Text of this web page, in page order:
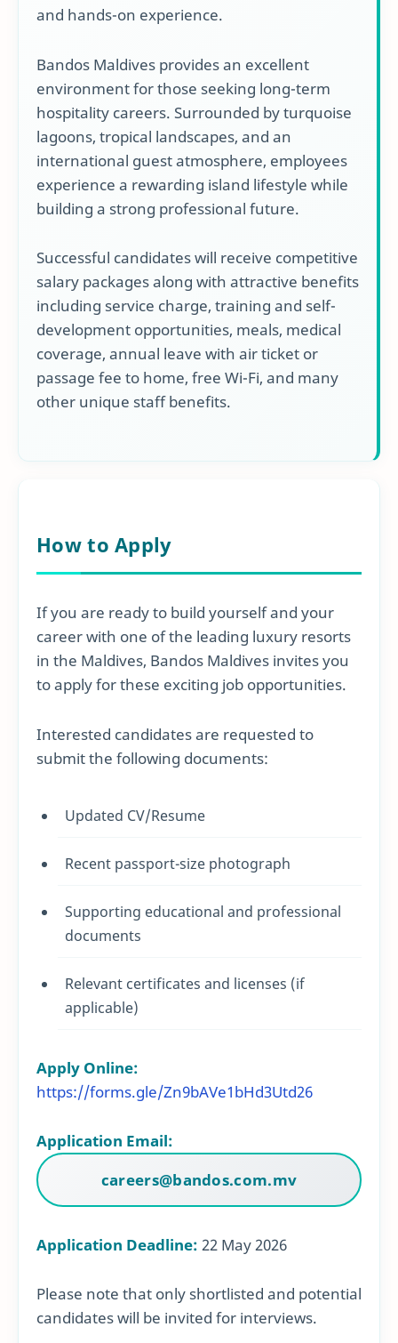
and hands-on experience.
Bandos Maldives provides an excellent
environment for those seeking long-term
hospitality careers. Surrounded by turquoise
lagoons, tropical landscapes, and an
international guest atmosphere, employees
experience a rewarding island lifestyle while
building a strong professional future.
Successful candidates will receive competitive
salary packages along with attractive benefits
including service charge, training and self-
development opportunities, meals, medical
coverage, annual leave with air ticket or
passage fee to home, free Wi-Fi, and many
other unique staff benefits.
How to Apply
If you are ready to build yourself and your
career with one of the leading luxury resorts
in the Maldives, Bandos Maldives invites you
to apply for these exciting job opportunities.
Interested candidates are requested to
submit the following documents:
Updated CV/Resume
Recent passport-size photograph
Supporting educational and professional
documents
Relevant certificates and licenses (if
applicable)
Apply Online:
https://forms.gle/Zn9bAVe1bHd3Utd26
Application Email:
careers@bandos.com.mv
Application Deadline: 22 May 2026
Please note that only shortlisted and potential
candidates will be invited for interviews.